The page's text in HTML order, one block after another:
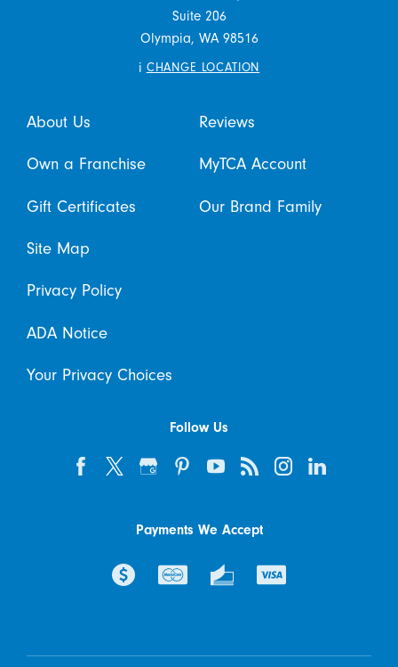
Suite 206
Olympia, WA 98516
i CHANGE LOCATION
About Us Reviews
Own a Franchise MyTCA Account
Gift Certificates Our Brand Family
Site Map
Privacy Policy
ADA Notice
Your Privacy Choices
Follow Us
Payments We Accept